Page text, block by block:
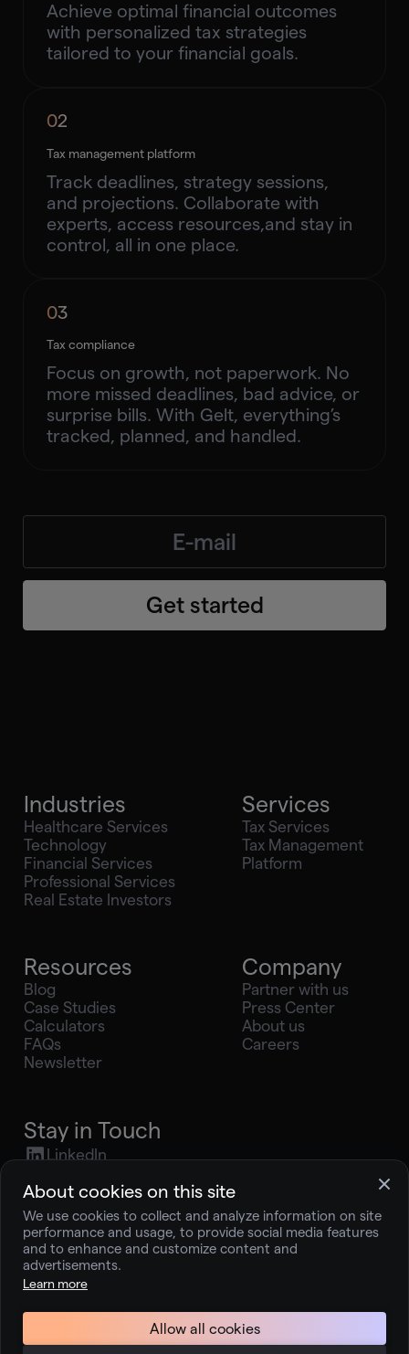
Achieve optimal financial outcomes
with personalized tax strategies
tailored to your financial goals.
02
Tax management platform
Track deadlines, strategy sessions,
and projections. Collaborate with
experts, access resources,and stay in
control, all in one place.
03
Tax compliance
Focus on growth, not paperwork. No
more missed deadlines, bad advice, or
surprise bills. With Gelt, everything’s
tracked, planned, and handled.
Get started
Services
Tax Services
Tax Management
Platform
Industries
Healthcare Services
Technology
Financial Services
Professional Services
Real Estate Investors
Resources
Blog
Case Studies
Calculators
FAQs
Newsletter
Company
Partner with us
Press Center
About us
Careers
Stay in Touch
LinkedIn
Youtube
Instagram
press@joingelt.com
Terms and ServicePrivacy Policy
© 2026 Better Technologies, Inc. dba Gelt
About cookies on this site
We use cookies to collect and analyze information on site
performance and usage, to provide social media features
and to enhance and customize content and
advertisements.
Learn more
Allow all cookies